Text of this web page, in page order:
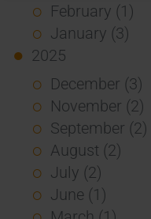
February (1)
January (3)
2025
December (3)
November (2)
September (2)
August (2)
July (2)
June (1)